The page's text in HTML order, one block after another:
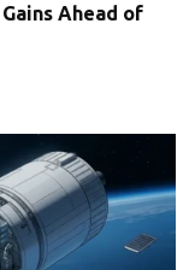
Ahead of